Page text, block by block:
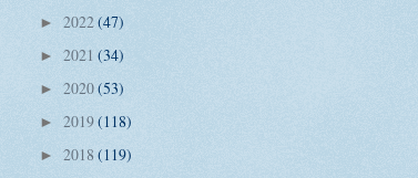
► 2022(47)
► 2021 (34)
► 2020(53)
► 2019(118)
► 2018 (119)